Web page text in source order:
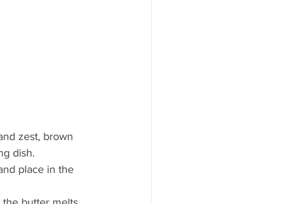
zest, brown
dish.
place in the